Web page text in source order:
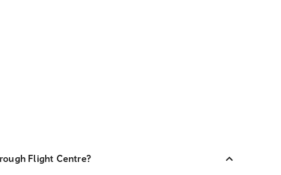
Flight Centre?